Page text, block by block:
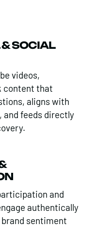
SOCIAL
videos,
content that
aligns with
and feeds directly
and
authentically
sentiment